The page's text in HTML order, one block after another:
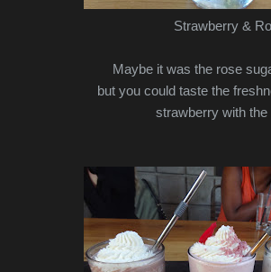
Strawberry &
Maybe it was the rose
but you could taste the
strawberry with the